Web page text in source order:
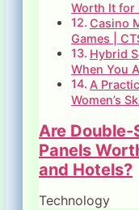
Worth It for
Casino
Games |
Hybrid
When You
A
Women’s
Are Double-
Panels
and Hotels?
Technology